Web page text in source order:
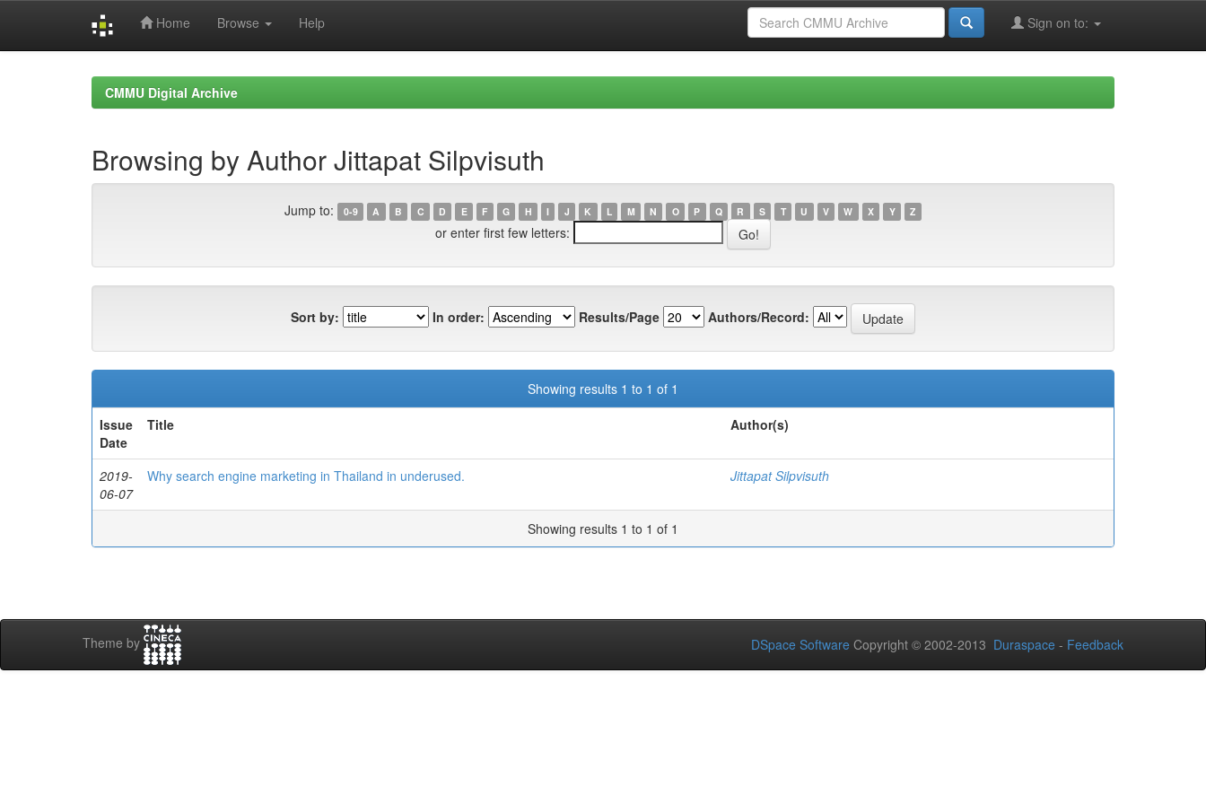
Home Browse Help Sign on to:
CMMU Digital Archive
Browsing by Author Jittapat Silpvisuth
Jump to: 0-9 A B C D E F G H I J K L M N O P Q R S T U V W X Y Z
or enter first few letters:
Sort by: In order: Results/Page Authors/Record:
Showing results 1 to 1 of 1
Issue
Date
Title Author(s)
2019-
06-07
Why search engine marketing in Thailand in underused. Jittapat Silpvisuth
Showing results 1 to 1 of 1
Theme by DSpace Software Copyright © 2002-2013 Duraspace - Feedback